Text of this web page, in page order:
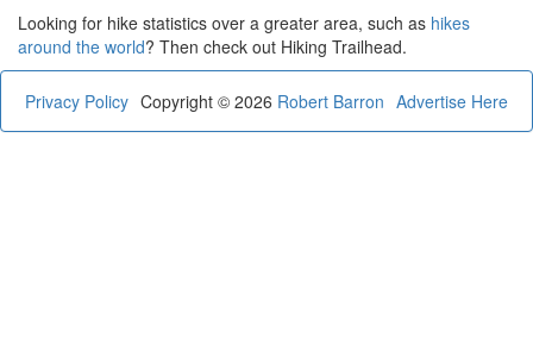
Looking for hike statistics over a greater area, such as hikes
around the world? Then check out Hiking Trailhead.
Privacy Policy Advertise Here
Copyright © 2026 Robert Barron